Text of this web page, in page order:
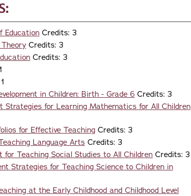
Education Credits: 3
Credits: 3
Credits: 3
in Children: Birth - Grade 6 Credits: 3
Strategies for Learning Mathematics for All Children
for Effective Teaching Credits: 3
Language Arts Credits: 3
Teaching Social Studies to All Children Credits: 3
Strategies for Teaching Science to Children in
at the Early Childhood and Childhood Level